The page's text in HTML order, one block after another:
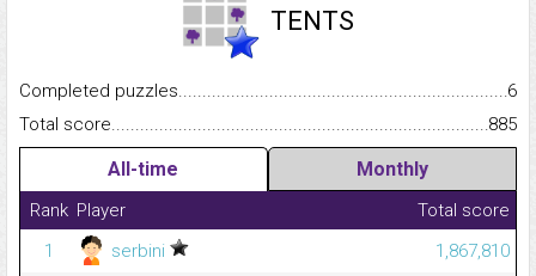
TENTS
Completed
6
Total
885
All-time Monthly
Rank Player
Total score
1
serbini
1,867,810